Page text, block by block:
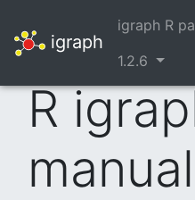
igraph
igraph R
1.2.6
R